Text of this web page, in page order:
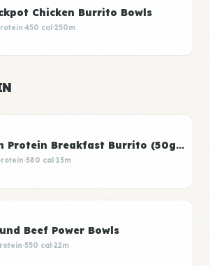
Chicken Burrito Bowls
·450 cal·250m
High Protein Breakfast Burrito (50g Protein)
·580 cal·15m
Beef Power Bowls
·550 cal·22m